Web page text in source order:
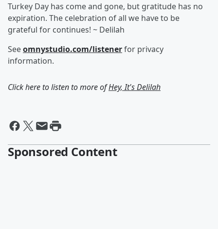
Turkey Day has come and gone, but gratitude has no
expiration. The celebration of all we have to be
grateful for continues! ~ Delilah
Seeomnystudio.com/listenerfor privacy
information.
Click here to listen to more ofHey, It's Delilah
Sponsored Content